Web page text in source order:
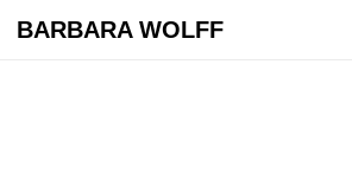
BARBARA WOLFF